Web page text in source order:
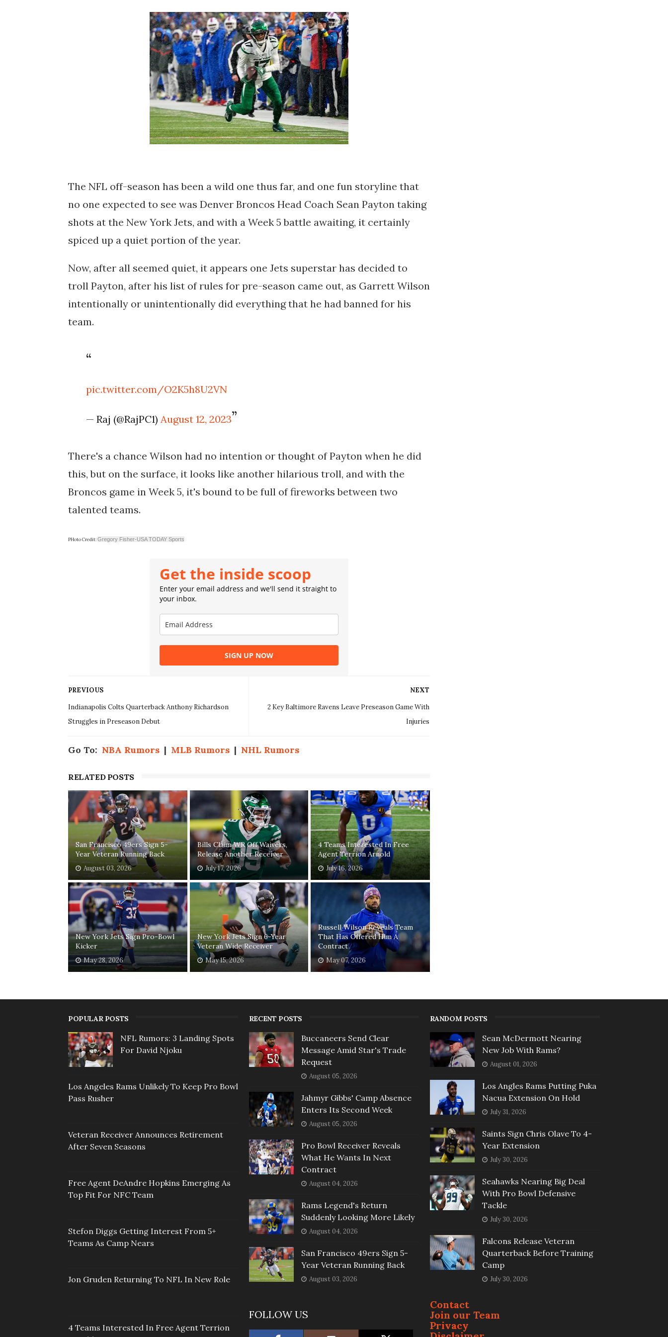
The NFL off-season has been a wild one thus far, and one fun storyline that
no one expected to see was Denver Broncos Head Coach Sean Payton taking
shots at the New York Jets, and with a Week 5 battle awaiting, it certainly
spiced up a quiet portion of the year.
Now, after all seemed quiet, it appears one Jets superstar has decided to
troll Payton, after his list of rules for pre-season came out, as Garrett Wilson
intentionally or unintentionally did everything that he had banned for his
team.
pic.twitter.com/O2K5h8U2VN
— Raj (@RajPC1)August 12, 2023
There's a chance Wilson had no intention or thought of Payton when he did
this, but on the surface, it looks like another hilarious troll, and with the
Broncos game in Week 5, it's bound to be full of fireworks between two
talented teams.
PHoto Credit:Gregory Fisher-USA TODAY Sports
Get the inside scoop
Enter your email address and we'll send it straight to
your inbox.
SIGN UP NOW
NEXT
2 Key Baltimore Ravens Leave Preseason Game With
Injuries
PREVIOUS
Indianapolis Colts Quarterback Anthony Richardson
Struggles in Preseason Debut
Go To: NBA Rumors | MLB Rumors | NHL Rumors
RELATED POSTS
San Francisco 49ers Sign 5-
Year Veteran Running Back
August 03, 2026
Bills Claim WR Off Waivers,
Release Another Receiver
July 17, 2026
4 Teams Interested In Free
Agent Terrion Arnold
July 16, 2026
New York Jets Sign Pro-Bowl
Kicker
May 28, 2026
New York Jets Sign 6-Year
Veteran Wide Receiver
May 15, 2026
Russell Wilson Reveals Team
That Has Offered Him A
Contract
May 07, 2026
POPULAR POSTS
NFL Rumors: 3 Landing Spots
For David Njoku
Los Angeles Rams Unlikely To Keep Pro Bowl
Pass Rusher
Veteran Receiver Announces Retirement
After Seven Seasons
Free Agent DeAndre Hopkins Emerging As
Top Fit For NFC Team
Stefon Diggs Getting Interest From 5+
Teams As Camp Nears
Jon Gruden Returning To NFL In New Role
4 Teams Interested In Free Agent Terrion
RECENT POSTS
Buccaneers Send Clear
Message Amid Star's Trade
Request
August 05, 2026
Jahmyr Gibbs' Camp Absence
Enters Its Second Week
August 05, 2026
Pro Bowl Receiver Reveals
What He Wants In Next
Contract
August 04, 2026
Rams Legend's Return
Suddenly Looking More Likely
August 04, 2026
San Francisco 49ers Sign 5-
Year Veteran Running Back
August 03, 2026
FOLLOW US
RANDOM POSTS
Sean McDermott Nearing
New Job With Rams?
August 01, 2026
Los Angles Rams Putting Puka
Nacua Extension On Hold
July 31, 2026
Saints Sign Chris Olave To 4-
Year Extension
July 30, 2026
Seahawks Nearing Big Deal
With Pro Bowl Defensive
Tackle
July 30, 2026
Falcons Release Veteran
Quarterback Before Training
Camp
July 30, 2026
Contact
Join our Team
Privacy